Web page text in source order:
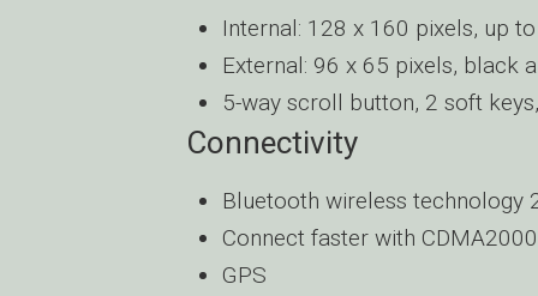
Internal: 128 x 160 pixels, up
External: 96 x 65 pixels, black
5-way scroll button, 2 soft
Connectivity
Bluetooth wireless technology
Connect faster with
GPS